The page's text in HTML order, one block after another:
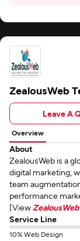
ZealousWeb
Leave A
Overview
About
ZealousWeb is a
digital marketing,
team
performance
[View
Service Line
10% Web Design